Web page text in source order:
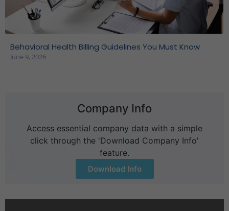
Behavioral Health Billing Guidelines You Must Know
June 9, 2026
Company Info
Access essential company data with a simple
click through the 'Download Company Info'
feature.
Download Info